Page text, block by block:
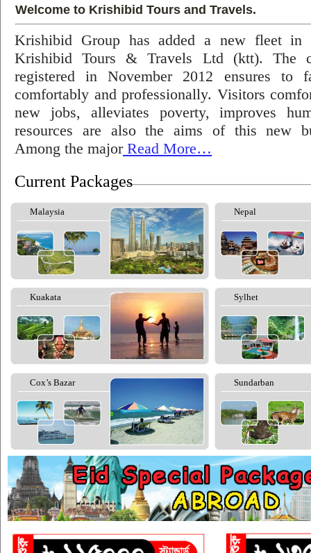
Welcome to Krishibid Tours and Travels.
Krishibid Group has added a new fleet in
Krishibid Tours & Travels Ltd (ktt). The
registered in November 2012 ensures to
comfortably and professionally. Visitors
new jobs, alleviates poverty, improves
resources are also the aims of this new
Among the majorRead More…
Current Packages
Malaysia Nepal
Kuakata Sylhet
Cox’s Bazar Sundarban